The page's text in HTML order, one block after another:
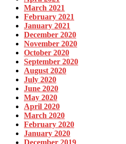
March 2021
February 2021
January 2021
December 2020
November 2020
October 2020
September 2020
August 2020
July 2020
June 2020
May 2020
April 2020
March 2020
February 2020
January 2020
December 2019